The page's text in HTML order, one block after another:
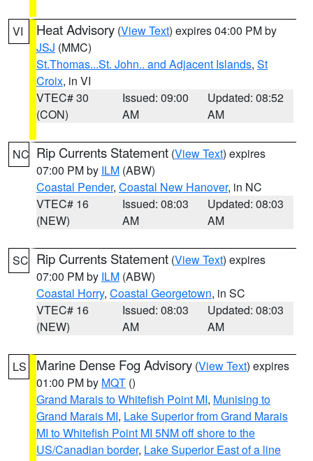
VI Heat Advisory (View Text) expires 04:00 PM by
JSJ (MMC)
St.Thomas...St. John.. and Adjacent Islands, St
Croix, in VI
VTEC# 30
(CON)
Issued: 09:00
AM
Updated: 08:52
AM
NC Rip Currents Statement (View Text) expires
07:00 PM by ILM (ABW)
Coastal Pender, Coastal New Hanover, in NC
VTEC# 16
(NEW)
Issued: 08:03
AM
Updated: 08:03
AM
SC Rip Currents Statement (View Text) expires
07:00 PM by ILM (ABW)
Coastal Horry, Coastal Georgetown, in SC
VTEC# 16
(NEW)
Issued: 08:03
AM
Updated: 08:03
AM
LS Marine Dense Fog Advisory (View Text) expires
01:00 PM by MQT ()
Grand Marais to Whitefish Point MI, Munising to
Grand Marais MI, Lake Superior from Grand Marais
MI to Whitefish Point MI 5NM off shore to the
US/Canadian border, Lake Superior East of a line